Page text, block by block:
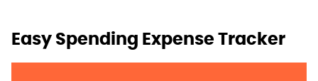
Easy Spending Expense Tracker